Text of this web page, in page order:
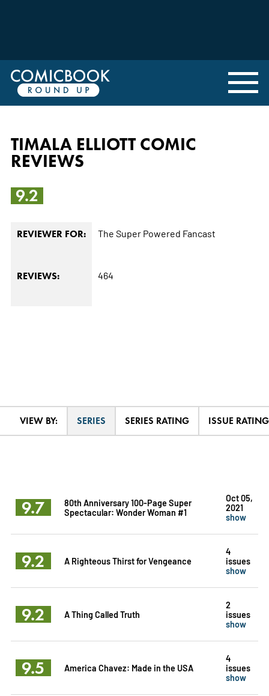
TIMALA ELLIOTT COMIC
REVIEWS
9.2
REVIEWER FOR: The Super Powered Fancast
REVIEWS: 464
VIEW BY: SERIES SERIES RATING ISSUE RATING
9.7
80th Anniversary 100-Page Super
Spectacular: Wonder Woman #1
Oct 05,
2021
show
9.2 A Righteous Thirst for Vengeance
4
issues
show
9.2 A Thing Called Truth
2
issues
show
9.5 America Chavez: Made in the USA
4
issues
show